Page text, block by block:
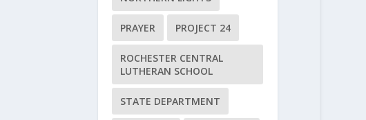
PRAYER PROJECT 24
ROCHESTER CENTRAL
LUTHERAN SCHOOL
STATE DEPARTMENT